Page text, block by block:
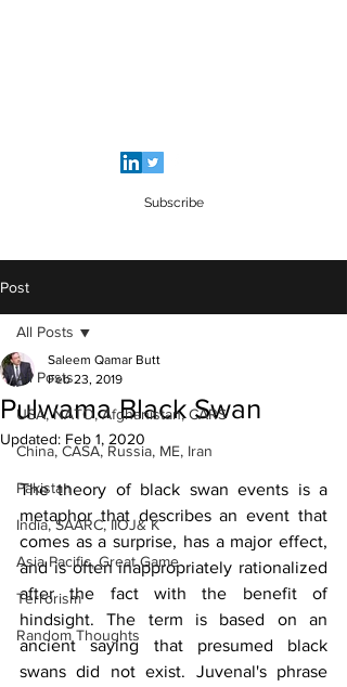
Subscribe
Post
All Posts
USA, NATO, Afghanistan, CARS
China, CASA, Russia, ME, Iran
Pakistan
India, SAARC, IIOJ& K
Asia Pacific, Great Game
Terrorism
Random Thoughts
All Posts
Pulwama Black Swan
Saleem Qamar Butt
Feb 23, 2019
Updated: Feb 1, 2020
The theory of black swan events is a
metaphor that describes an event that
comes as a surprise, has a major effect,
and is often inappropriately rationalized
after the fact with the benefit of
hindsight. The term is based on an
ancient saying that presumed black
swans did not exist. Juvenal's phrase